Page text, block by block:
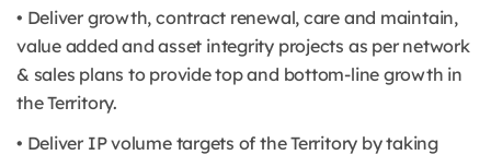
• Deliver growth, contract renewal, care and maintain,
value added and asset integrity projects as per network
& sales plans to provide top and bottom-line growth in
the Territory.
• Deliver IP volume targets of the Territory by taking